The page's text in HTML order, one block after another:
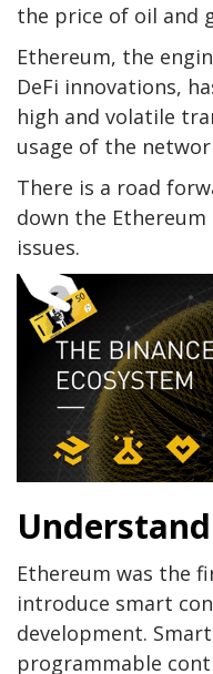
the price of oil and
Ethereum, the
DeFi innovations,
high and volatile
usage of the
There is a road
down the
issues.
Ethereum was the
introduce smart
development.
programmable